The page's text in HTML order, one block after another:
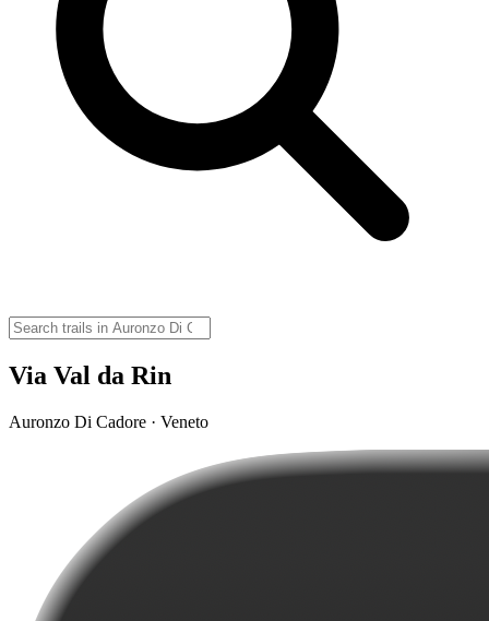
Via Val da Rin
Auronzo Di Cadore · Veneto